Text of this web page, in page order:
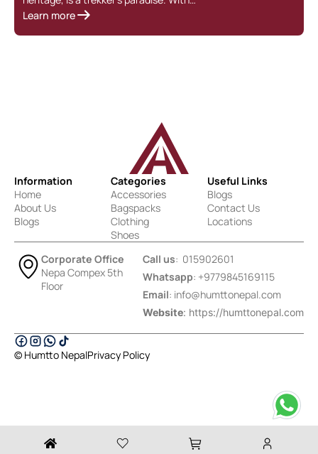
Learn more
Information
Home
About Us
Blogs
Categories
Accessories
Bagspacks
Clothing
Shoes
Useful Links
Blogs
Contact Us
Locations
Corporate Office
Nepa Compex 5th
Floor
Call us: 015902601
Whatsapp: +9779845169115
Email: info@humttonepal.com
Website: https://humttonepal.com
© Humtto NepalPrivacy Policy